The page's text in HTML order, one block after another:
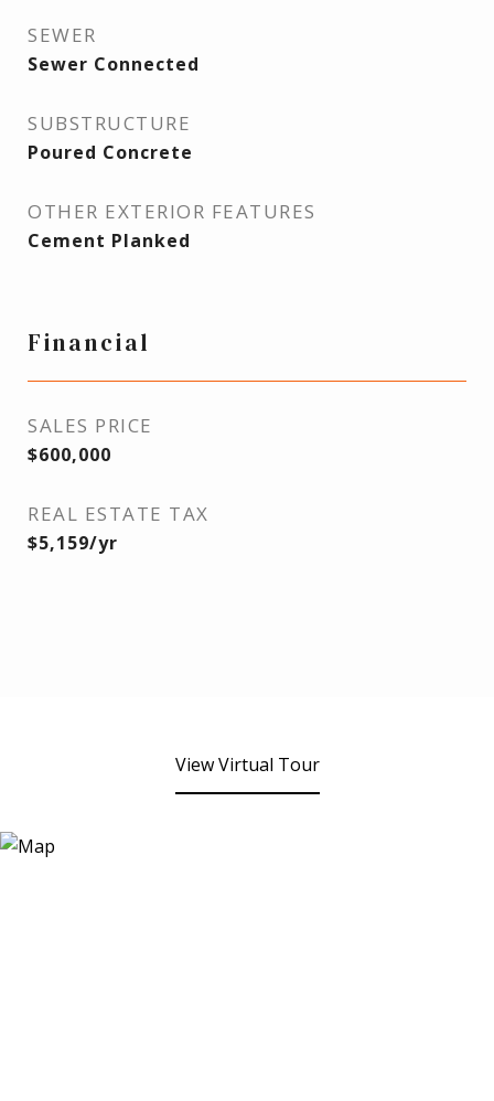
SEWER
Sewer Connected
SUBSTRUCTURE
Poured Concrete
OTHER EXTERIOR FEATURES
Cement Planked
Financial
SALES PRICE
$600,000
REAL ESTATE TAX
$5,159/yr
View Virtual Tour